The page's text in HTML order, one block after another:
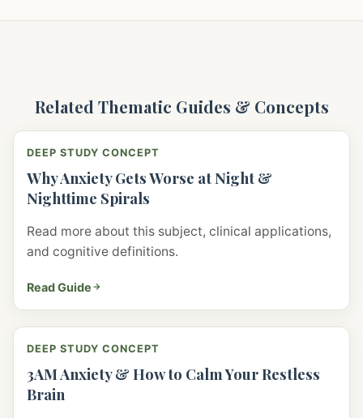
Related Thematic Guides & Concepts
DEEP STUDY CONCEPT
Why Anxiety Gets Worse at Night &
Nighttime Spirals
Read more about this subject, clinical applications,
and cognitive definitions.
Read Guide
DEEP STUDY CONCEPT
3AM Anxiety & How to Calm Your Restless
Brain